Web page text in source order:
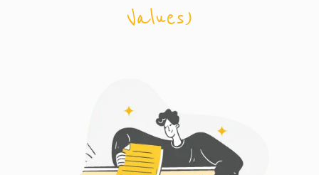
Values)